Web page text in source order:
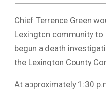
Chief Terrence Green
Lexington community
begun a death
the Lexington County
At approximately 1:30